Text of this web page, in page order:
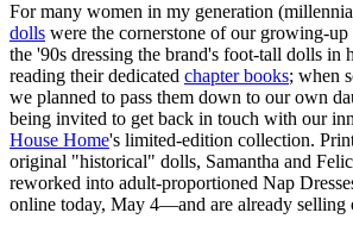
For many women in my generation
dolls were the cornerstone of our growing-up
the '90s dressing the brand's foot-tall dolls in
reading their dedicated chapter books; when
we planned to pass them down to our own
being invited to get back in touch with our
House Home's limited-edition collection.
original "historical" dolls, Samantha and
reworked into adult-proportioned Nap
online today, May 4—and are already selling